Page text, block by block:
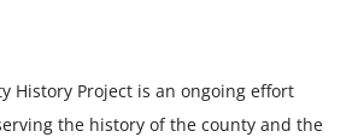
History Project is an ongoing effort
the history of the county and the